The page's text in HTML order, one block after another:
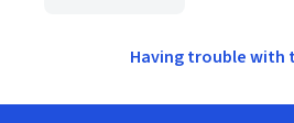
Having trouble with